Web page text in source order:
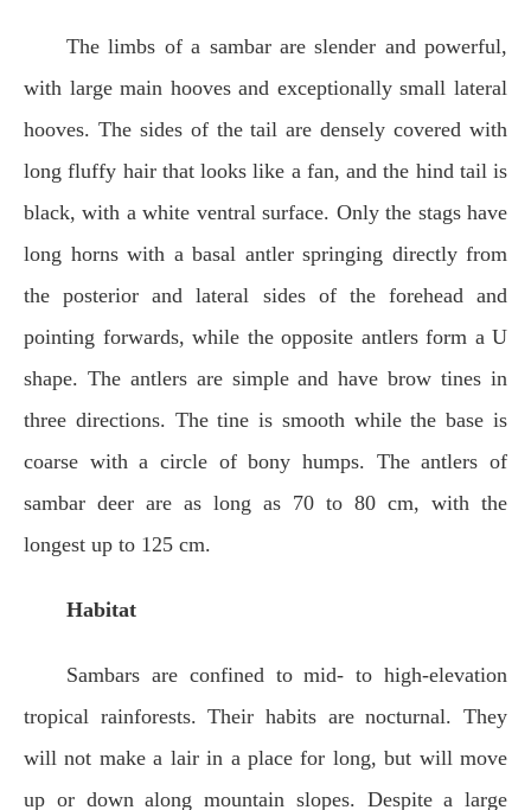
The limbs of a sambar are slender and powerful,
with large main hooves and exceptionally small lateral
hooves. The sides of the tail are densely covered with
long fluffy hair that looks like a fan, and the hind tail is
black, with a white ventral surface. Only the stags have
long horns with a basal antler springing directly from
the posterior and lateral sides of the forehead and
pointing forwards, while the opposite antlers form a U
shape. The antlers are simple and have brow tines in
three directions. The tine is smooth while the base is
coarse with a circle of bony humps. The antlers of
sambar deer are as long as 70 to 80 cm, with the
longest up to 125 cm.
Habitat
Sambars are confined to mid- to high-elevation
tropical rainforests. Their habits are nocturnal. They
will not make a lair in a place for long, but will move
up or down along mountain slopes. Despite a large